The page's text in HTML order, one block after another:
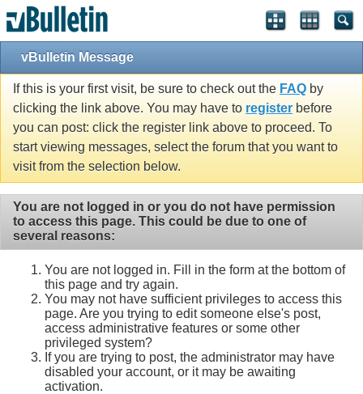
vBulletin Message
If this is your first visit, be sure to check out the FAQ by
clicking the link above. You may have to register before
you can post: click the register link above to proceed. To
start viewing messages, select the forum that you want to
visit from the selection below.
You are not logged in or you do not have permission
to access this page. This could be due to one of
several reasons:
You are not logged in. Fill in the form at the bottom of
this page and try again.
You may not have sufficient privileges to access this
page. Are you trying to edit someone else's post,
access administrative features or some other
privileged system?
If you are trying to post, the administrator may have
disabled your account, or it may be awaiting
activation.